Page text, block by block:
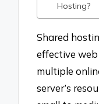
Hosting?
Shared
effective
multiple
server’s